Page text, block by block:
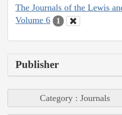
The Journals of the Lewis
Volume 6
1
Publisher
Category : Journals